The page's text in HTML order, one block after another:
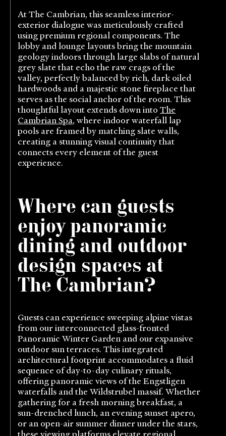
At The Cambrian, this seamless interior-
exterior dialogue was meticulously crafted
using premium regional components. The
lobby and lounge layouts bring the mountain
geology indoors through large slabs of natural
grey slate that echo the raw crags of the
valley, perfectly balanced by rich, dark oiled
hardwoods and a majestic stone fireplace that
serves as the social anchor of the room. This
thoughtful layout extends down into The
Cambrian Spa, where indoor waterfall lap
pools are framed by matching slate walls,
creating a stunning visual continuity that
connects every element of the guest
experience.
Where can guests
enjoy panoramic
dining and outdoor
design spaces at
The Cambrian?
Guests can experience sweeping alpine vistas
from our interconnected glass-fronted
Panoramic Winter Garden and our expansive
outdoor sun terraces. This integrated
architectural footprint accommodates a fluid
sequence of day-to-day culinary rituals,
offering panoramic views of the Engstligen
waterfalls and the Wildstrubel massif. Whether
gathering for a fresh morning breakfast, a
sun-drenched lunch, an evening sunset apero,
or an open-air summer dinner under the stars,
these viewing platforms elevate regional